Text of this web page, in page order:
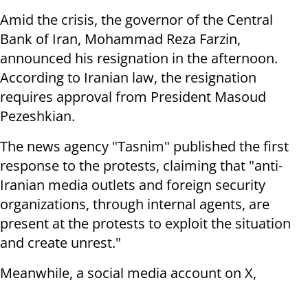
Amid the crisis, the governor of the Central
Bank of Iran, Mohammad Reza Farzin,
announced his resignation in the afternoon.
According to Iranian law, the resignation
requires approval from President Masoud
Pezeshkian.
The news agency "Tasnim" published the first
response to the protests, claiming that "anti-
Iranian media outlets and foreign security
organizations, through internal agents, are
present at the protests to exploit the situation
and create unrest."
Meanwhile, a social media account on X,